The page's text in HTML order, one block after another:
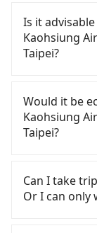
Airport (KHH)
comfortable
earliest
there are up
Kaohsiung
Kaohsiung
HSR station,
and take
tickets, and
minutes.
average)
Is it
Kaohsiung
Taipei?
yourself, and
time to rest
companies,
超越小客車租
Typically, car
sedan like a
around
Would it be
Kaohsiung
Taipei?
Kaohsiung
cab from
etc.. Based
Can I take
Or I can only